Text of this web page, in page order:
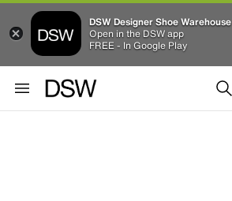
DSW Designer Shoe Warehouse
Open in the DSW app
FREE - In Google Play